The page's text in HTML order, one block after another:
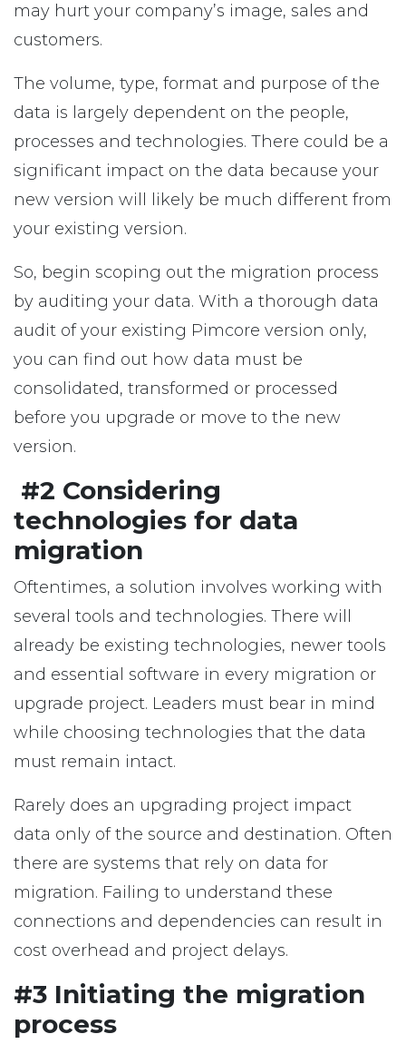
may hurt your company’s image, sales and
customers.
The volume, type, format and purpose of the
data is largely dependent on the people,
processes and technologies. There could be a
significant impact on the data because your
new version will likely be much different from
your existing version.
So, begin scoping out the migration process
by auditing your data. With a thorough data
audit of your existing Pimcore version only,
you can find out how data must be
consolidated, transformed or processed
before you upgrade or move to the new
version.
#2 Considering
technologies for data
migration
Oftentimes, a solution involves working with
several tools and technologies. There will
already be existing technologies, newer tools
and essential software in every migration or
upgrade project. Leaders must bear in mind
while choosing technologies that the data
must remain intact.
Rarely does an upgrading project impact
data only of the source and destination. Often
there are systems that rely on data for
migration. Failing to understand these
connections and dependencies can result in
cost overhead and project delays.
#3 Initiating the migration
process